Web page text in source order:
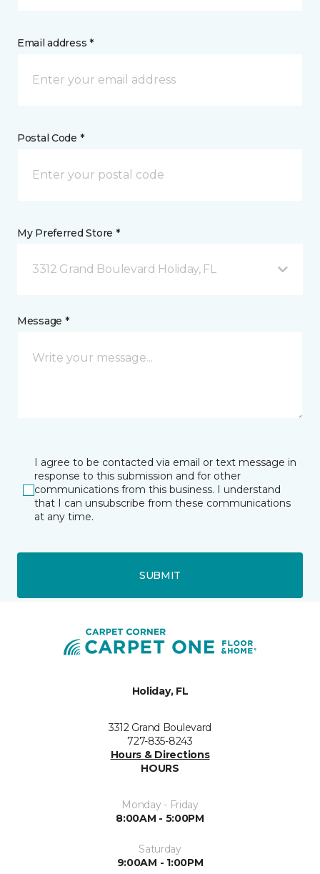
Email address *
Postal Code *
My Preferred Store *
3312 Grand Boulevard Holiday, FL
Message *
I agree to be contacted via email or text message in
response to this submission and for other
communications from this business. I understand
that I can unsubscribe from these communications
at any time.
SUBMIT
Holiday, FL
3312 Grand Boulevard
727-835-8243
Hours & Directions
HOURS
Monday - Friday
8:00AM - 5:00PM
Saturday
9:00AM - 1:00PM